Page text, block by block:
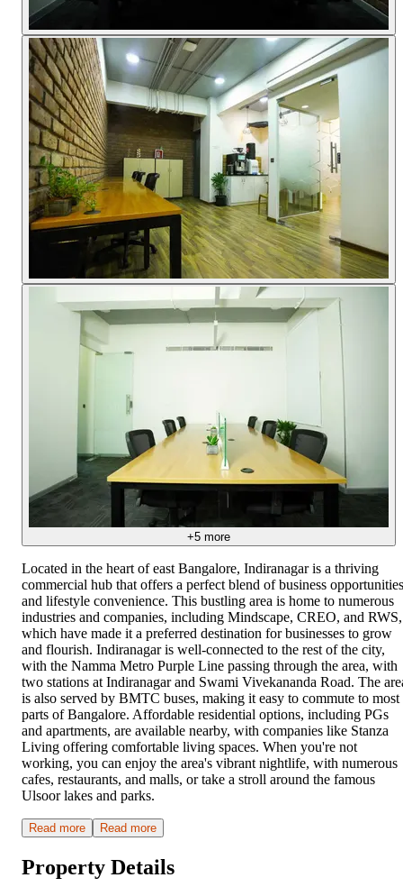
+5 more
Located in the heart of east Bangalore, Indiranagar is a thriving
commercial hub that offers a perfect blend of business opportunities
and lifestyle convenience. This bustling area is home to numerous
industries and companies, including Mindscape, CREO, and RWS,
which have made it a preferred destination for businesses to grow
and flourish. Indiranagar is well-connected to the rest of the city,
with the Namma Metro Purple Line passing through the area, with
two stations at Indiranagar and Swami Vivekananda Road. The
is also served by BMTC buses, making it easy to commute to most
parts of Bangalore. Affordable residential options, including PGs
and apartments, are available nearby, with companies like Stanza
Living offering comfortable living spaces. When you're not
working, you can enjoy the area's vibrant nightlife, with numerous
cafes, restaurants, and malls, or take a stroll around the famous
Ulsoor lakes and parks.
Read more Read more
Property Details